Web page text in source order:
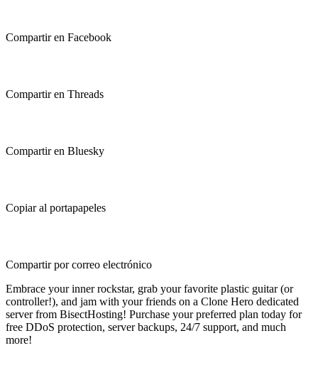
Compartir en Facebook
Compartir en Threads
Compartir en Bluesky
Copiar al portapapeles
Compartir por correo electrónico
Embrace your inner rockstar, grab your favorite plastic guitar (or
controller!), and jam with your friends on a Clone Hero dedicated
server from BisectHosting! Purchase your preferred plan today for
free DDoS protection, server backups, 24/7 support, and much
more!